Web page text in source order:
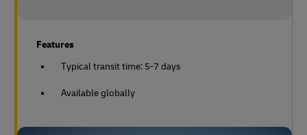
Features
Typical transit time: 5-7 days
Available globally